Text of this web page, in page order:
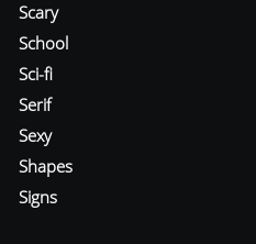
Scary
School
Sci-fi
Serif
Sexy
Shapes
Signs